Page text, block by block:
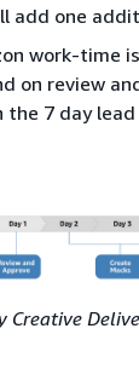
add one
work-time
on review
the 7 day
Creative